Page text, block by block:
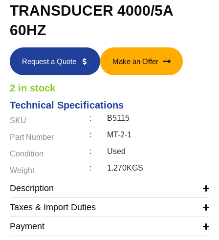
TRANSDUCER 4000/5A
60HZ
Request a Quote Make an Offer
2 in stock
Technical Specifications
SKU : B5115
Part Number : MT-2-1
Condition : Used
Weight : 1.270KGS
Description
Taxes & Import Duties
Payment